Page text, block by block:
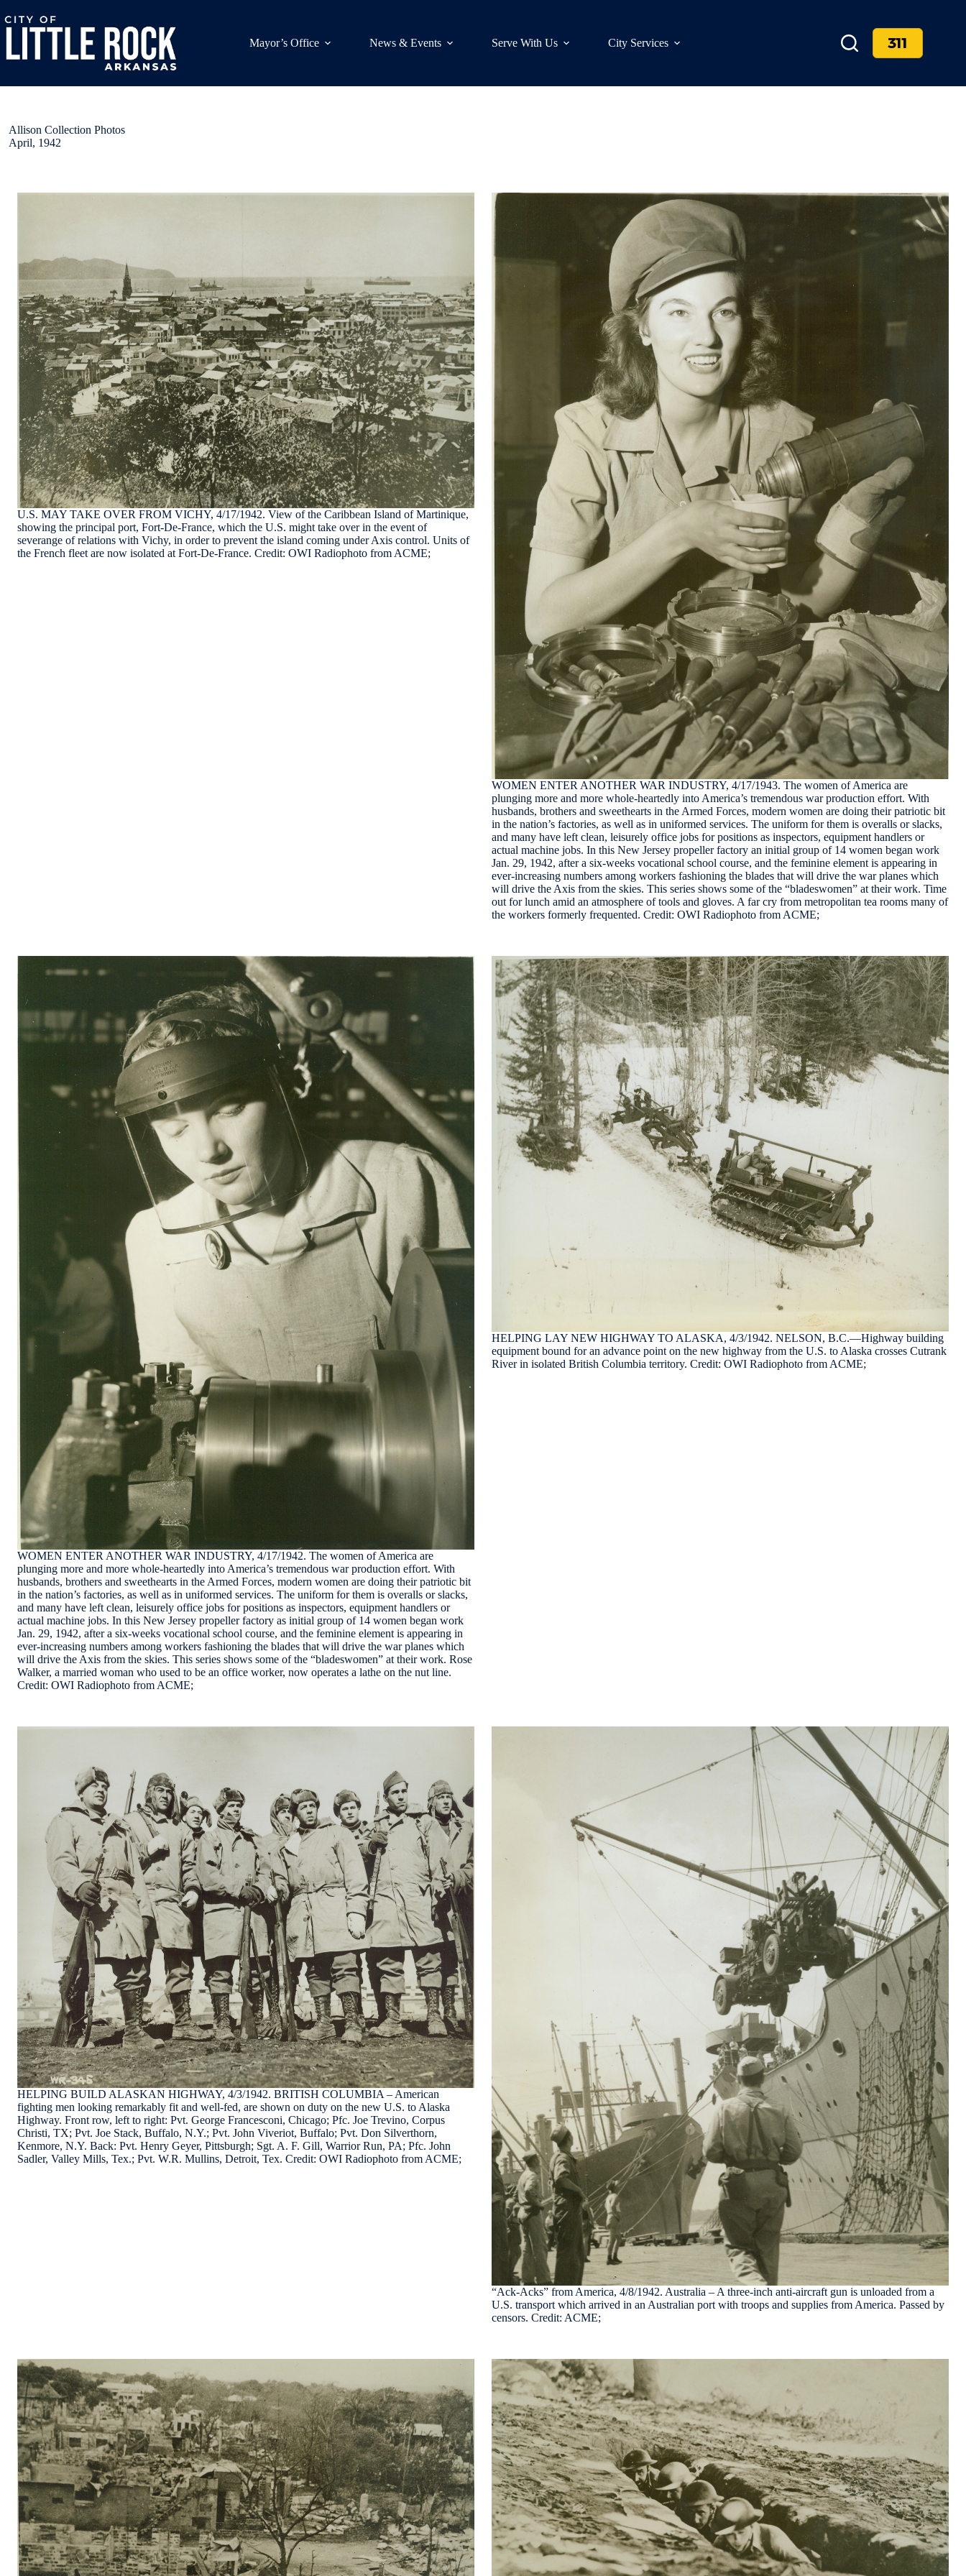
to
content
Mayor’s Office
News & Events Serve With Us City Services 311
Allison Collection Photos
April, 1942
U.S. MAY TAKE OVER FROM VICHY, 4/17/1942. View of the Caribbean Island of Martinique,
showing the principal port, Fort-De-France, which the U.S. might take over in the event of
severange of relations with Vichy, in order to prevent the island coming under Axis control. Units of
the French fleet are now isolated at Fort-De-France. Credit: OWI Radiophoto from ACME;
WOMEN ENTER ANOTHER WAR INDUSTRY, 4/17/1943. The women of America are
plunging more and more whole-heartedly into America’s tremendous war production effort. With
husbands, brothers and sweethearts in the Armed Forces, modern women are doing their patriotic bit
in the nation’s factories, as well as in uniformed services. The uniform for them is overalls or slacks,
and many have left clean, leisurely office jobs for positions as inspectors, equipment handlers or
actual machine jobs. In this New Jersey propeller factory an initial group of 14 women began work
Jan. 29, 1942, after a six-weeks vocational school course, and the feminine element is appearing in
ever-increasing numbers among workers fashioning the blades that will drive the war planes which
will drive the Axis from the skies. This series shows some of the “bladeswomen” at their work. Time
out for lunch amid an atmosphere of tools and gloves. A far cry from metropolitan tea rooms many of
the workers formerly frequented. Credit: OWI Radiophoto from ACME;
WOMEN ENTER ANOTHER WAR INDUSTRY, 4/17/1942. The women of America are
plunging more and more whole-heartedly into America’s tremendous war production effort. With
husbands, brothers and sweethearts in the Armed Forces, modern women are doing their patriotic bit
in the nation’s factories, as well as in uniformed services. The uniform for them is overalls or slacks,
and many have left clean, leisurely office jobs for positions as inspectors, equipment handlers or
actual machine jobs. In this New Jersey propeller factory as initial group of 14 women began work
Jan. 29, 1942, after a six-weeks vocational school course, and the feminine element is appearing in
ever-increasing numbers among workers fashioning the blades that will drive the war planes which
will drive the Axis from the skies. This series shows some of the “bladeswomen” at their work. Rose
Walker, a married woman who used to be an office worker, now operates a lathe on the nut line.
Credit: OWI Radiophoto from ACME;
HELPING LAY NEW HIGHWAY TO ALASKA, 4/3/1942. NELSON, B.C.—Highway building
equipment bound for an advance point on the new highway from the U.S. to Alaska crosses Cutrank
River in isolated British Columbia territory. Credit: OWI Radiophoto from ACME;
HELPING BUILD ALASKAN HIGHWAY, 4/3/1942. BRITISH COLUMBIA – American
fighting men looking remarkably fit and well-fed, are shown on duty on the new U.S. to Alaska
Highway. Front row, left to right: Pvt. George Francesconi, Chicago; Pfc. Joe Trevino, Corpus
Christi, TX; Pvt. Joe Stack, Buffalo, N.Y.; Pvt. John Viveriot, Buffalo; Pvt. Don Silverthorn,
Kenmore, N.Y. Back: Pvt. Henry Geyer, Pittsburgh; Sgt. A. F. Gill, Warrior Run, PA; Pfc. John
Sadler, Valley Mills, Tex.; Pvt. W.R. Mullins, Detroit, Tex. Credit: OWI Radiophoto from ACME;
“Ack-Acks” from America, 4/8/1942. Australia – A three-inch anti-aircraft gun is unloaded from a
U.S. transport which arrived in an Australian port with troops and supplies from America. Passed by
censors. Credit: ACME;